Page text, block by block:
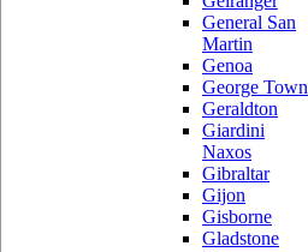
General San
Martin
Genoa
George Town
Geraldton
Giardini
Naxos
Gibraltar
Gijon
Gisborne
Gladstone